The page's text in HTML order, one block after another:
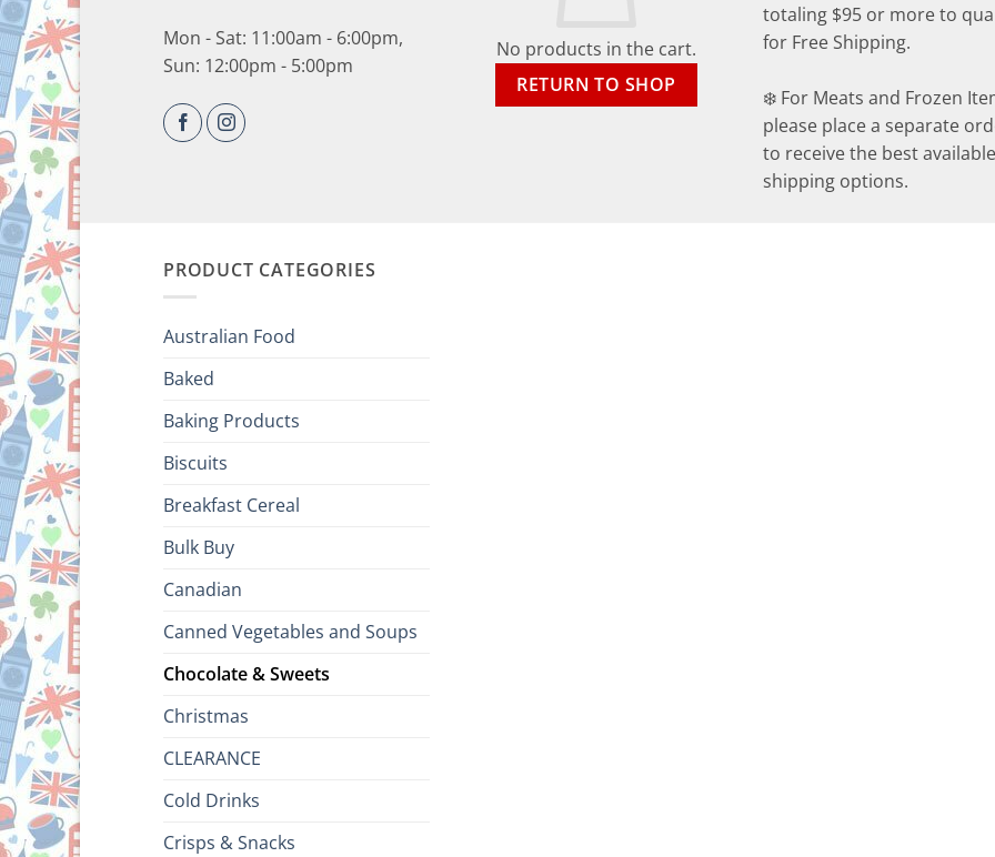
Mon - Sat: 11:00am - 6:00pm,
Sun: 12:00pm - 5:00pm
No products in the cart.
RETURN TO SHOP
totaling $95 or more to
for Free Shipping.
❄️ For Meats and Frozen
please place a separate
to receive the best available
shipping options.
PRODUCT CATEGORIES
Australian Food
Baked
Baking Products
Biscuits
Breakfast Cereal
Bulk Buy
Canadian
Canned Vegetables and Soups
Chocolate & Sweets
Christmas
CLEARANCE
Cold Drinks
Crisps & Snacks